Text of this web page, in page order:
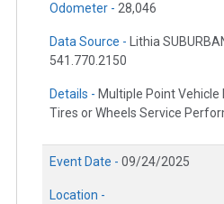
Odometer - 28,046
Data Source - Lithia
541.770.2150
Details - Multiple Point Vehicle
Tires or Wheels Service
Event Date - 09/24/2025
Location -